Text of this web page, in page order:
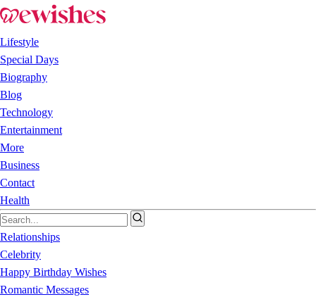
Lifestyle
Special Days
Biography
Blog
Technology
Entertainment
More
Business
Contact
Health
Relationships
Celebrity
Happy Birthday Wishes
Romantic Messages